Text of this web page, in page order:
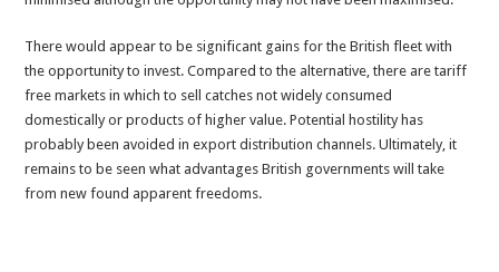
There would appear to be significant gains for the British fleet with
the opportunity to invest. Compared to the alternative, there are tariff
free markets in which to sell catches not widely consumed
domestically or products of higher value. Potential hostility has
probably been avoided in export distribution channels. Ultimately, it
remains to be seen what advantages British governments will take
from new found apparent freedoms.